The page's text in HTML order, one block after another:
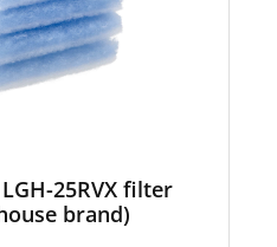
25RVX filter
brand)